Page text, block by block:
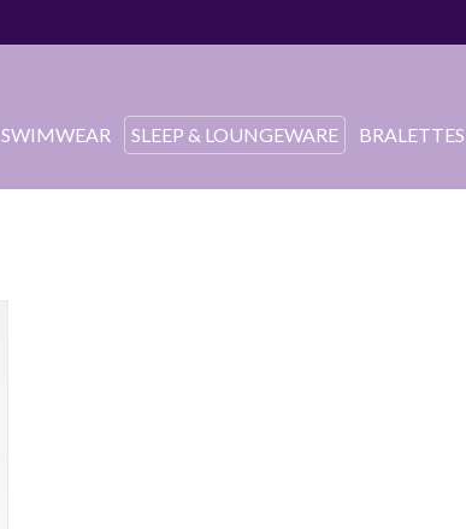
SWIMWEAR SLEEP & LOUNGEWARE BRALETTES